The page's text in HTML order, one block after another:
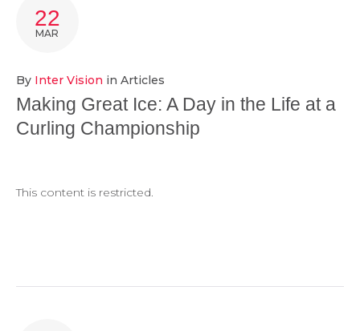
PEBBLE
22
MAR
By Inter Vision in Articles
Making Great Ice: A Day in the Life at a
Curling Championship
This content is restricted.